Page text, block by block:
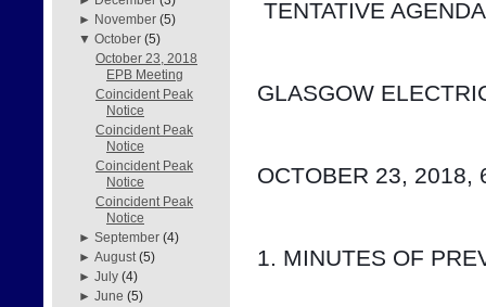
► November (5)
▼October (5)
October 23, 2018
EPB Meeting
Coincident Peak
Notice
Coincident Peak
Notice
Coincident Peak
Notice
Coincident Peak
Notice
►September (4)
►August (5)
►July (4)
►June (5)
TENTATIVE AGENDA
GLASGOW
OCTOBER 23, 2018,
1. MINUTES OF